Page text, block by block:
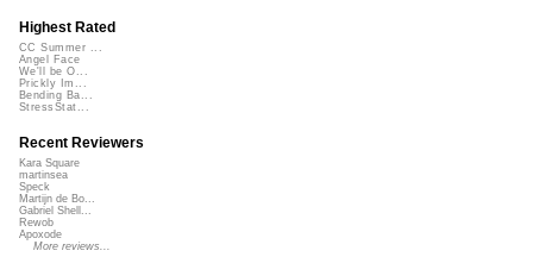
Highest Rated
CC Summer ...
Angel Face
We'll be O...
Prickly Im...
Bending Ba...
StressStat...
Recent Reviewers
Kara Square
martinsea
Speck
Martijn de Bo...
Gabriel Shell...
Rewob
Apoxode
More reviews...